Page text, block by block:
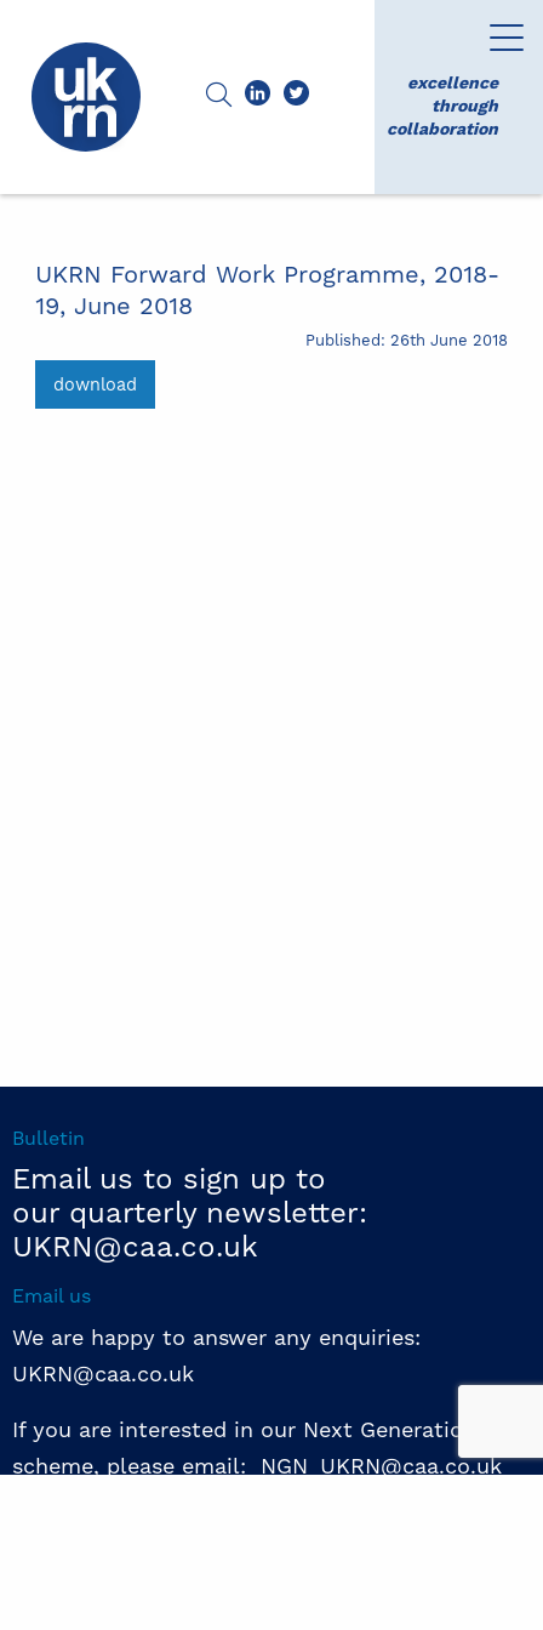
excellence
through
collaboration
UKRN Forward Work Programme, 2018-
19, June 2018
Published: 26th June 2018
download
Bulletin
Email us to sign up to
our quarterly newsletter:
UKRN@caa.co.uk
Email us
We are happy to answer any enquiries:
UKRN@caa.co.uk
If you are interested in our Next Generation NED
scheme, please email: NGN_UKRN@caa.co.uk